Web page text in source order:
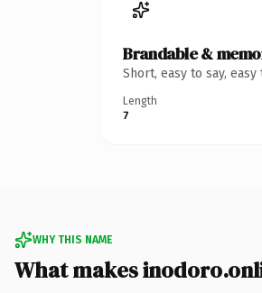
Brandable &
Short, easy to say,
Length
7
WHY THIS NAME
What makes